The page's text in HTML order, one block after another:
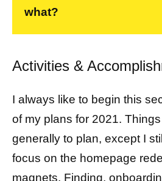
what?
Activities &
I always like to begin this
of my plans for 2021.
generally to plan, except I
focus on the homepage
magnets. Finding,